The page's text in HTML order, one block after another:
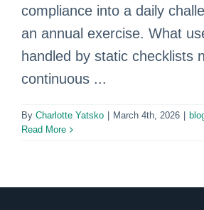
compliance into a daily
an annual exercise. What
handled by static checklists
continuous ...
By Charlotte Yatsko March 4th, 2026
Read More